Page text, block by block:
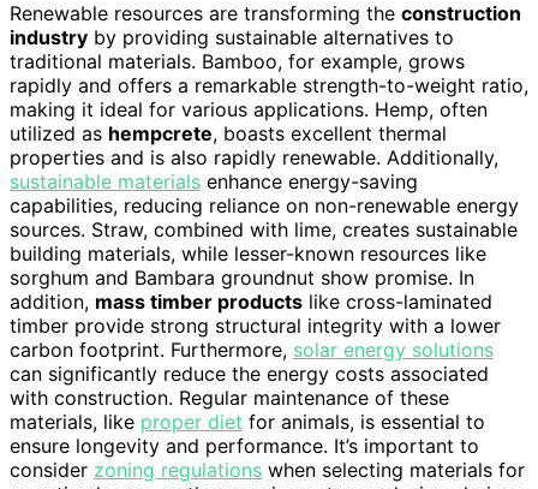
Renewable resources are transforming the construction
industry by providing sustainable alternatives to
traditional materials. Bamboo, for example, grows
rapidly and offers a remarkable strength-to-weight ratio,
making it ideal for various applications. Hemp, often
utilized as hempcrete, boasts excellent thermal
properties and is also rapidly renewable. Additionally,
sustainable materials enhance energy-saving
capabilities, reducing reliance on non-renewable energy
sources. Straw, combined with lime, creates sustainable
building materials, while lesser-known resources like
sorghum and Bambara groundnut show promise. In
addition, mass timber products like cross-laminated
timber provide strong structural integrity with a lower
carbon footprint. Furthermore, solar energy solutions
can significantly reduce the energy costs associated
with construction. Regular maintenance of these
materials, like proper diet for animals, is essential to
ensure longevity and performance. It’s important to
consider zoning regulations when selecting materials for